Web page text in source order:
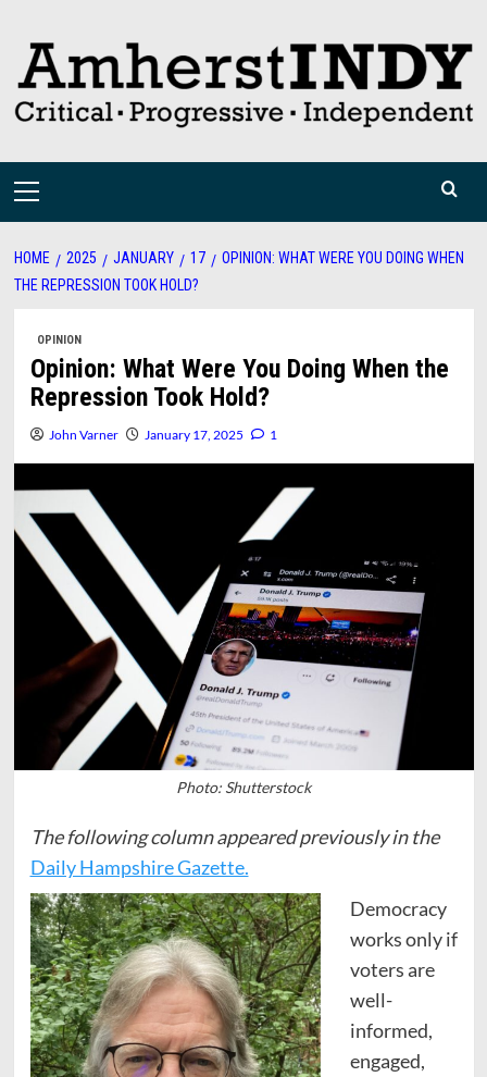
content
Primary
HOME 2025 JANUARY 17
OPINION: WHAT WERE YOU DOING WHEN
THE REPRESSION TOOK HOLD?
OPINION
Opinion: What Were You Doing When the
Repression Took Hold?
John Varner January 17, 2025 1
Photo: Shutterstock
The following column appeared previously in the
Daily Hampshire Gazette.
Democracy
works only if
voters are
well-
informed,
engaged,